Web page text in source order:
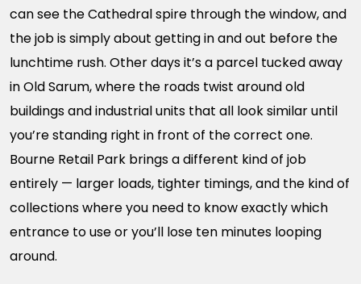
can see the Cathedral spire through the window, and
the job is simply about getting in and out before the
lunchtime rush. Other days it’s a parcel tucked away
in Old Sarum, where the roads twist around old
buildings and industrial units that all look similar until
you’re standing right in front of the correct one.
Bourne Retail Park brings a different kind of job
entirely — larger loads, tighter timings, and the kind of
collections where you need to know exactly which
entrance to use or you’ll lose ten minutes looping
around.